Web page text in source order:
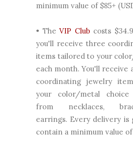
minimum value of $85+
• The VIP Club costs
you'll receive three
items tailored to your
each month. You'll receive
coordinating jewelry
your color/metal
from necklaces,
earrings. Every delivery is
contain a minimum value of